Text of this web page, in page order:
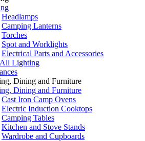
Headlamps
Camping Lanterns
Torches
Spot and Worklights
Electrical Parts and Accessories
Lighting
Dining and Furniture
Dining and Furniture
Cast Iron Camp Ovens
Electric Induction Cooktops
Camping Tables
Kitchen and Stove Stands
Wardrobe and Cupboards